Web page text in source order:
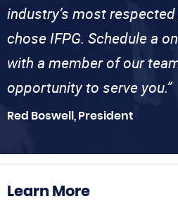
industry’s most
chose IFPG. Schedule a
with a member of our
opportunity to serve you.”
Red Boswell, President
Learn More